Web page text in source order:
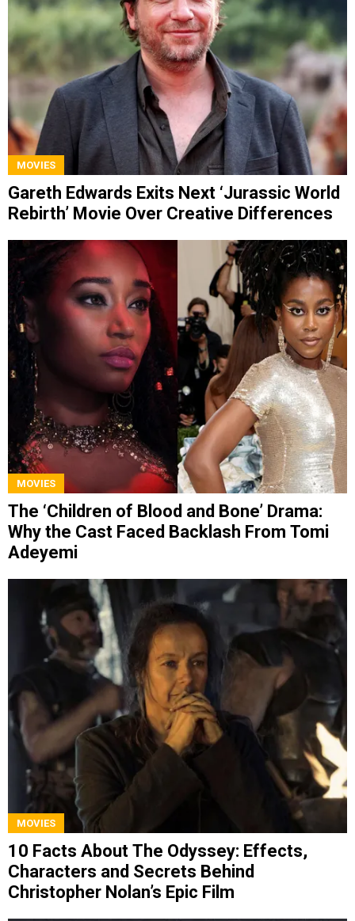
MOVIES
Gareth Edwards Exits Next ‘Jurassic World
Rebirth’ Movie Over Creative Differences
MOVIES
The ‘Children of Blood and Bone’ Drama:
Why the Cast Faced Backlash From Tomi
Adeyemi
MOVIES
10 Facts About The Odyssey: Effects,
Characters and Secrets Behind
Christopher Nolan’s Epic Film